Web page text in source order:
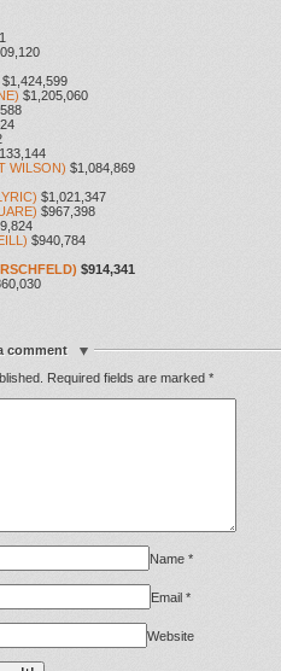
$1,424,599
$1,205,060
WILSON) $1,084,869
$1,021,347
$967,398
$940,784
$914,341
comment
Required fields are marked *
Name *
Email *
Website